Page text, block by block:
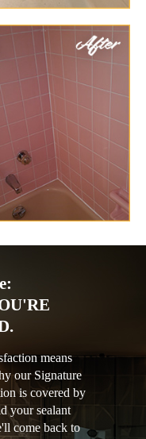
means
our Signature
is covered by
your sealant
come back to